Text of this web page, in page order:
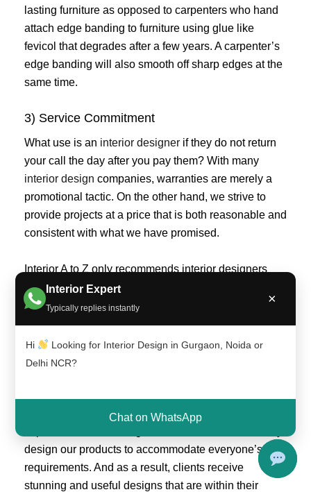
Interior Expert
Typically replies instantly
×
Hi
Looking for Interior Design in Gurgaon, Noida or
Delhi NCR?
Chat on WhatsApp
lasting furniture as opposed to carpenters who hand
attach edge banding to furniture using glue like
fevicol that degrades after a few years. A carpenter’s
edge banding will also smooth off sharp edges at the
same time.
3) Service Commitment
What use is an interior designer if they do not return
your call the day after you pay them? With many
interior design companies, warranties are merely a
promotional tactic. On the other hand, we strive to
provide projects at a price that is both reasonable and
consistent with what we have promised.
Interior A to Z only recommends interior designers
that have their own modular production setup, have a
track record that can be verified, agree to abide by
Interior A to Z’s quality requirements, and are
generally committed to and believe in producing
high-quality work.
INTERIOR A TO Z. We’ve done away with drawn-out,
design our products to accommodate everyone’s
requirements. And as a result, clients receive
stunning and useful designs that are within their